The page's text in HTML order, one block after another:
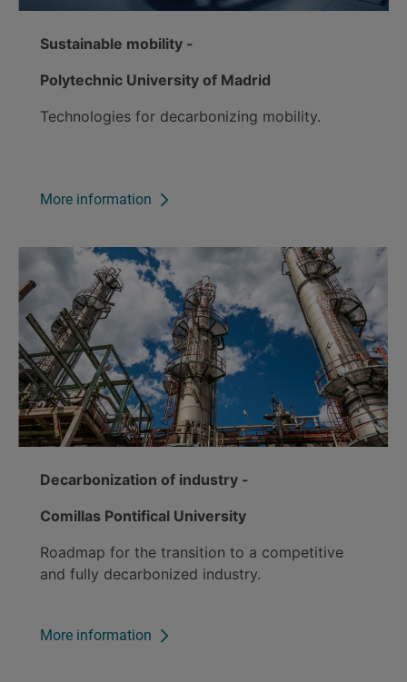
Sustainable mobility -
Polytechnic University of Madrid
Technologies for decarbonizing mobility.
More information
Decarbonization of industry -
Comillas Pontifical University
Roadmap for the transition to a competitive
and fully decarbonized industry.
More information